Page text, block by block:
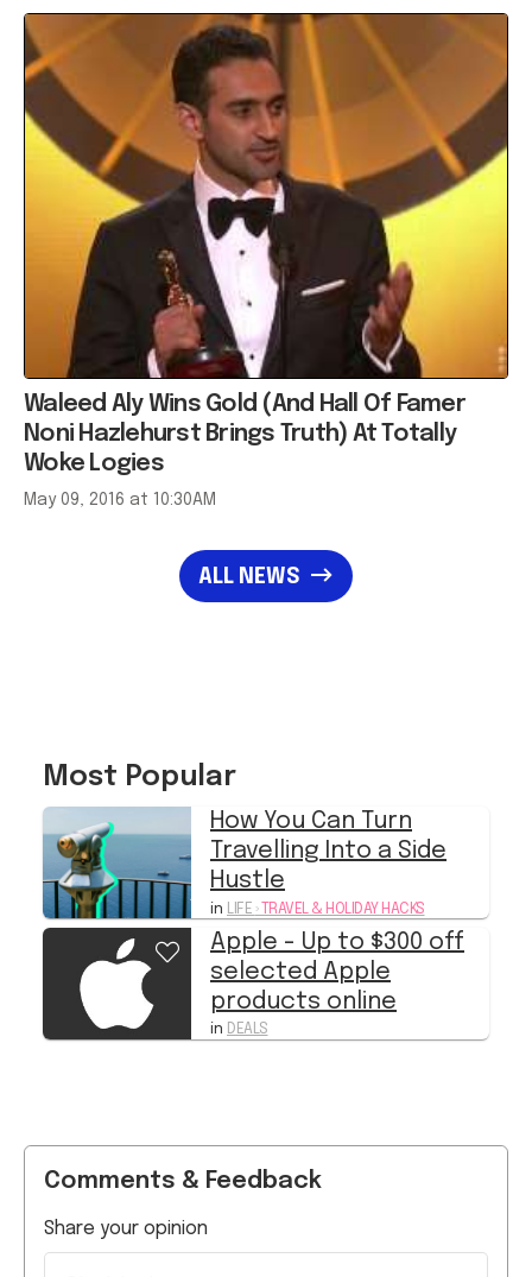
Waleed Aly Wins Gold (And Hall Of Famer
Noni Hazlehurst Brings Truth) At Totally
Woke Logies
May 09, 2016 at 10:30AM
ALL NEWS
How You Can Turn
Hustle
inLIFE›TRAVEL & HOLIDAY HACKS
Apple - Up to $300 off
selected Apple
products online
inDEALS
Share your opinion
Start typing...